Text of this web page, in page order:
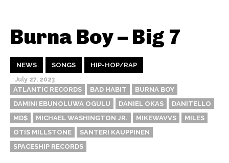
Burna Boy – Big 7
NEWS SONGS HIP-HOP/RAP
July 27, 2023
ATLANTIC RECORDS BAD HABIT
BURNA BOY
DAMINI EBUNOLUWA OGULU
DANIEL OKAS
DANITELLO
MD$
MICHAEL WASHINGTON JR. MIKEWAVVS
MILES
OTIS MILLSTONE
SANTERI KAUPPINEN
SPACESHIP RECORDS